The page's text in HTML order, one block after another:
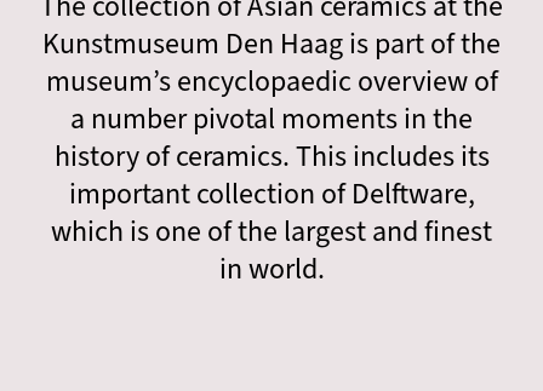
Kunstmuseum Den Haag is part of the
museum’s encyclopaedic overview of
a number pivotal moments in the
history of ceramics. This includes its
important collection of Delftware,
which is one of the largest and finest
in world.